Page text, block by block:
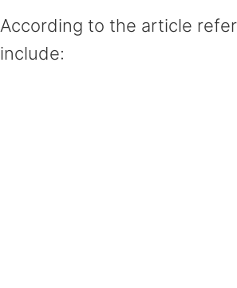
According to the article
include: